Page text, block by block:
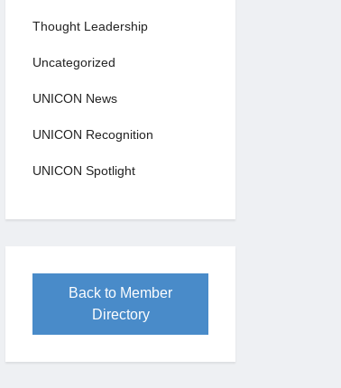
Thought Leadership
Uncategorized
UNICON News
UNICON Recognition
UNICON Spotlight
Back to Member
Directory